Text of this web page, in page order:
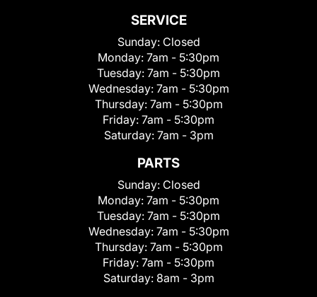
SERVICE
Sunday: Closed
Monday: 7am - 5:30pm
Tuesday: 7am - 5:30pm
Wednesday: 7am - 5:30pm
Thursday: 7am - 5:30pm
Friday: 7am - 5:30pm
Saturday: 7am - 3pm
PARTS
Sunday: Closed
Monday: 7am - 5:30pm
Tuesday: 7am - 5:30pm
Wednesday: 7am - 5:30pm
Thursday: 7am - 5:30pm
Friday: 7am - 5:30pm
Saturday: 8am - 3pm